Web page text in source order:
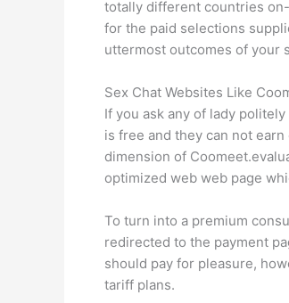
totally different countries
for the paid selections
uttermost outcomes of your
Sex Chat Websites Like
If you ask any of lady
is free and they can not
dimension of
optimized web web page
To turn into a premium
redirected to the payment
should pay for pleasure,
tariff plans.